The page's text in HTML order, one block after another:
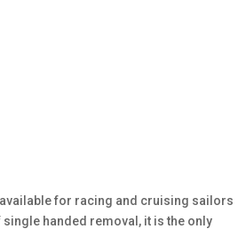
for racing and cruising sailors
handed removal, it is the only